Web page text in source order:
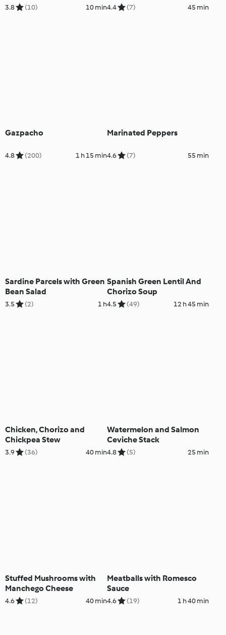
3.8 (10) 10 min4.4 (7) 45 min
Gazpacho
4.8 (200) 1 h 15 min
Marinated Peppers
4.6 (7) 55 min
Sardine Parcels with Green
Bean Salad
3.5 (2) 1 h
Spanish Green Lentil And
Chorizo Soup
4.5 (49) 12 h 45 min
Chicken, Chorizo and
Chickpea Stew
3.9 (36) 40 min
Watermelon and Salmon
Ceviche Stack
4.8 (5) 25 min
Stuffed Mushrooms with
Manchego Cheese
4.6 (12) 40 min
Meatballs with Romesco
Sauce
4.6 (19) 1 h 40 min